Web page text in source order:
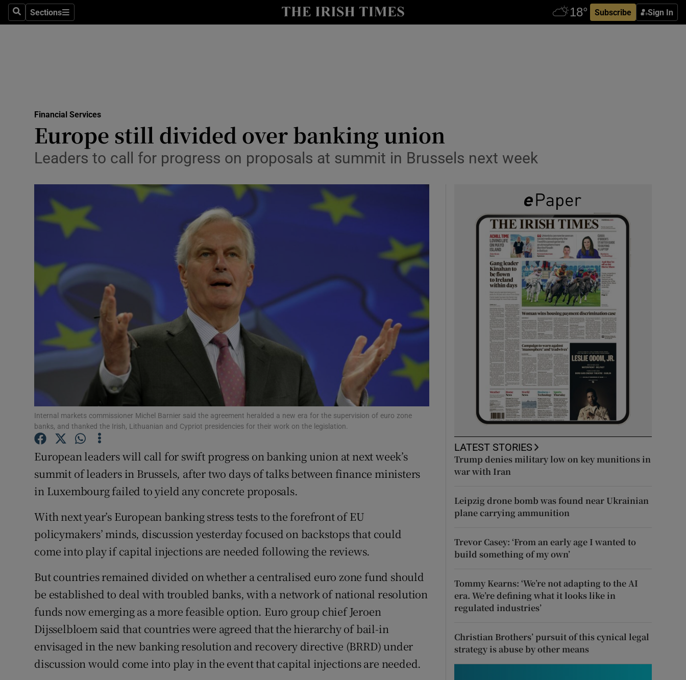
SearchSections
Sections Subscribe Sign In
Show Life & Style sub sections
Media
Abroad
Transport
Motors
Show Motors sub sections
Listen
Podcasts
Video
Photography
Gaeilge
Show Gaeilge sub sections
Show History sub sections
Family NoticesOpens in new window
Competitions
Newsletters
Weather Forecast
Financial Services
Europe still divided over banking union
Leaders to call for progress on proposals at summit in Brussels next week
Internal markets commissioner Michel Barnier said the agreement heralded a new era for the supervision of euro zone
banks, and thanked the Irish, Lithuanian and Cypriot presidencies for their work on the legislation.
European leaders will call for swift progress on banking union at next week’s
summit of leaders in Brussels, after two days of talks between finance ministers
in Luxembourg failed to yield any concrete proposals.
With next year’s European banking stress tests to the forefront of EU
policymakers’ minds, discussion yesterday focused on backstops that could
come into play if capital injections are needed following the reviews.
But countries remained divided on whether a centralised euro zone fund should
be established to deal with troubled banks, with a network of national resolution
funds now emerging as a more feasible option. Euro group chief Jeroen
Dijsselbloem said that countries were agreed that the hierarchy of bail-in
envisaged in the new banking resolution and recovery directive (BRRD) under
discussion would come into play in the event that capital injections are needed.
LATEST STORIES
Trump denies military low on key munitions in
war with Iran
Leipzig drone bomb was found near Ukrainian
plane carrying ammunition
Trevor Casey: ‘From an early age I wanted to
build something of my own’
Tommy Kearns: ‘We’re not adapting to the AI
era. We’re defining what it looks like in
regulated industries’
Christian Brothers’ pursuit of this cynical legal
strategy is abuse by other means